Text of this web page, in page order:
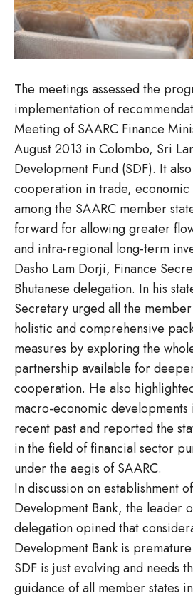
The meetings assessed the
implementation of
Meeting of SAARC Finance
August 2013 in Colombo, Sri
Development Fund (SDF). It
cooperation in trade, economic
among the SAARC member
forward for allowing greater
and intra-regional long-term
Dasho Lam Dorji, Finance
Bhutanese delegation. In his
Secretary urged all the
holistic and comprehensive
measures by exploring the
partnership available for
cooperation. He also
macro-economic developments
recent past and reported the
in the field of financial sector
under the aegis of SAARC.
In discussion on establishment
Development Bank, the leader
delegation opined that
Development Bank is
SDF is just evolving and needs
guidance of all member states